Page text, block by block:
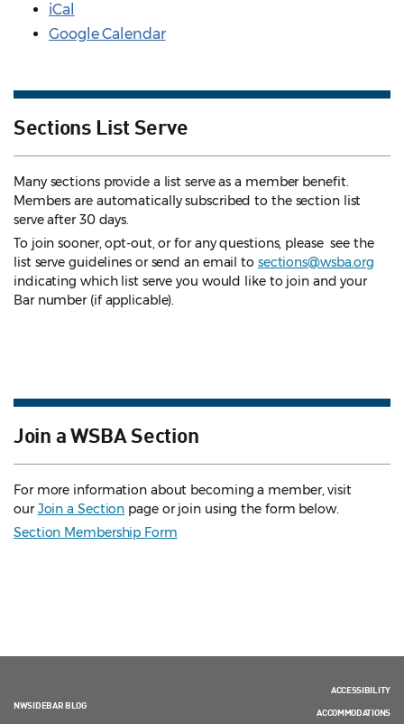
iCal
Google Calendar
Sections List Serve
Many sections provide a list serve as a member benefit.
Members are automatically subscribed to the section list
serve after 30 days.
To join sooner, opt-out, or for any questions, please see the
list serve guidelines or send an email to sections@wsba.org
indicating which list serve you would like to join and your
Bar number (if applicable).
Join a WSBA Section
For more information about becoming a member, visit
ourJoin a Section page or join using the form below.
Section Membership Form
NWSIDEBAR BLOG
ACCESSIBILITY
ACCOMMODATIONS